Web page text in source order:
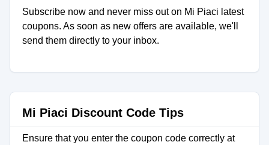
Subscribe now and never miss out on Mi Piaci latest
coupons. As soon as new offers are available, we'll
send them directly to your inbox.
Mi Piaci Discount Code Tips
Ensure that you enter the coupon code correctly at